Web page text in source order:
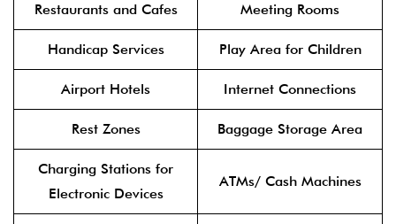
Restaurants and Cafes Meeting Rooms
Handicap Services Play Area for Children
Airport Hotels Internet Connections
Rest Zones Baggage Storage Area
Charging Stations for
Electronic Devices
ATMs/ Cash Machines